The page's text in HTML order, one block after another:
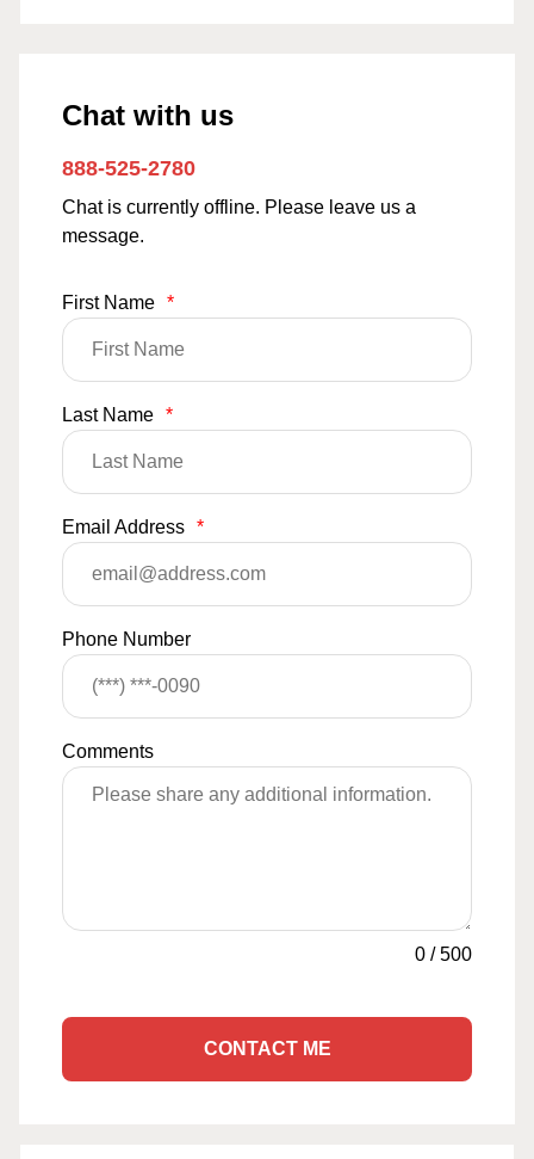
Chat with us
888-525-2780
Chat is currently offline. Please leave us a
message.
First Name *
Last Name *
Email Address *
Phone Number
Comments
0 /500
CONTACT ME